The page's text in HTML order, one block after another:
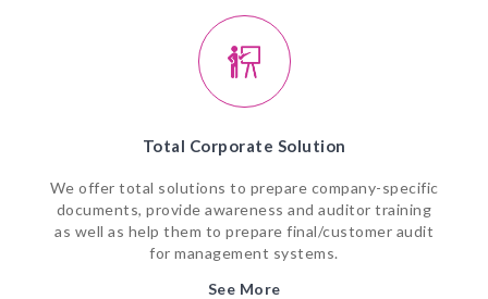
Total Corporate Solution
We offer total solutions to prepare company-specific
documents, provide awareness and auditor training
as well as help them to prepare final/customer audit
for management systems.
See More